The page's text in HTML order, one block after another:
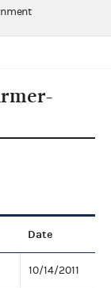
Date
10/14/2011